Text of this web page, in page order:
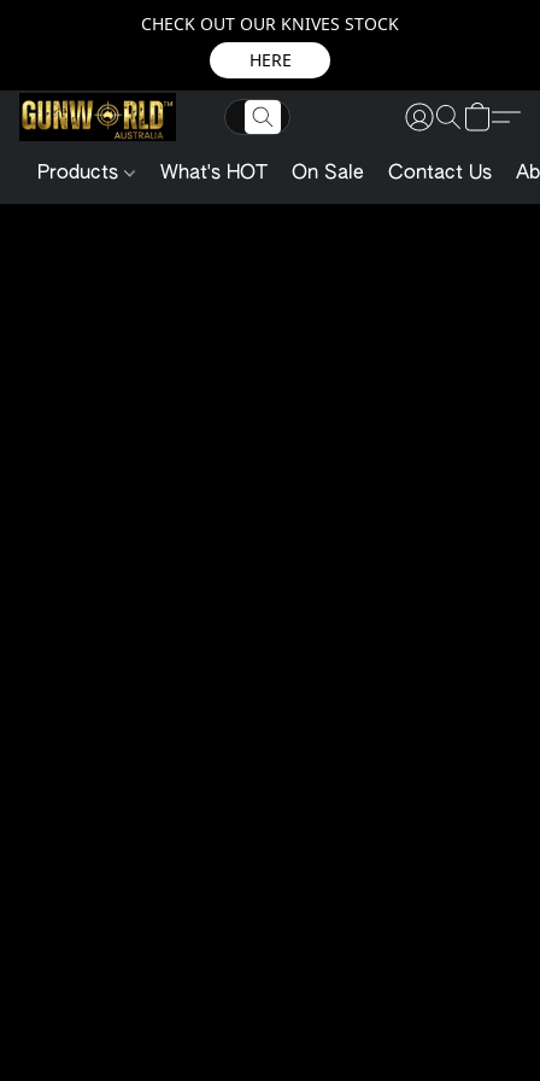
CHECK OUT OUR KNIVES STOCK
HERE
Products What's HOT On Sale Contact Us